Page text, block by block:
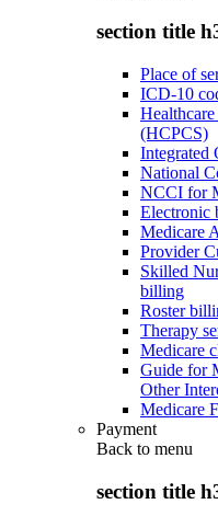
section title
Place of
ICD-10
(HCPCS)
Integrated
National
NCCI for
Electronic
Medicare
Provider
Skilled
billing
Roster
Therapy
Medicare
Guide for
Other
Medicare
Payment
Back to menu
section title